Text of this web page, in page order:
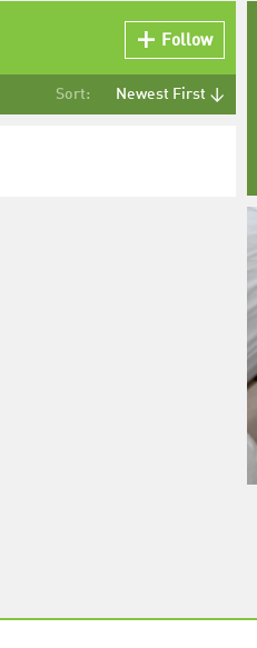
Follow
Sort: Newest First ↓